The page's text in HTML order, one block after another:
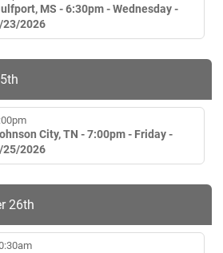
MS - 6:30pm - Wednesday -
23/2026
City, TN - 7:00pm - Friday -
25/2026
26th